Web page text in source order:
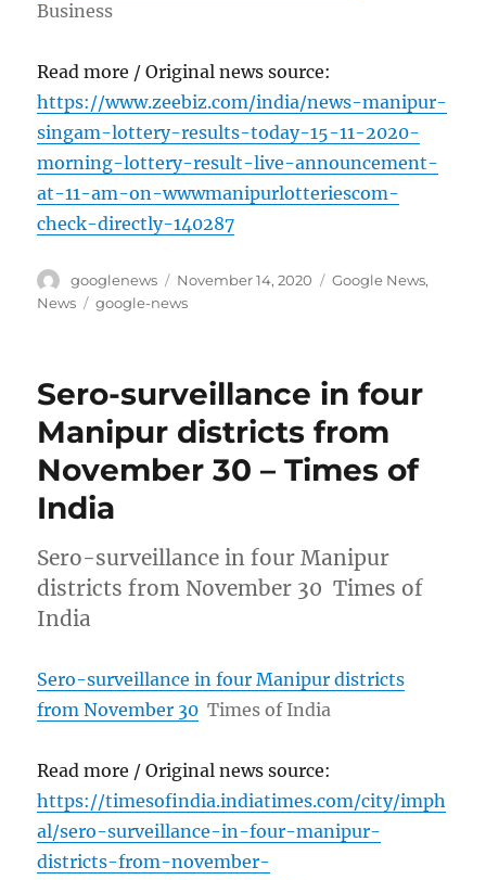
Business
Read more / Original news source:
https://www.zeebiz.com/india/news-manipur-
singam-lottery-results-today-15-11-2020-
morning-lottery-result-live-announcement-
at-11-am-on-wwwmanipurlotteriescom-
check-directly-140287
Author
googlenews
Posted
on
November 14, 2020 Categories
Google News,
News
Tags
google-news
Sero-surveillance in four
Manipur districts from
November 30 – Times of
India
Sero-surveillance in four Manipur
districts from November 30 Times of
India
Sero-surveillance in four Manipur districts
from November 30 Times of India
Read more / Original news source:
https://timesofindia.indiatimes.com/city/imph
al/sero-surveillance-in-four-manipur-
districts-from-november-